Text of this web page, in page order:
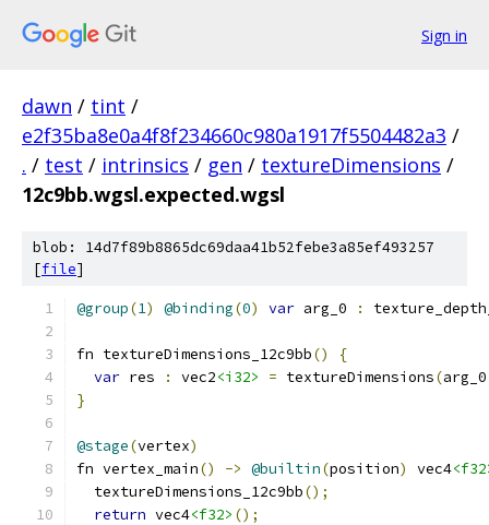
Sign in
dawn / tint /
e2f35ba8e0a4f8f234660c980a1917f5504482a3 /
. / test / intrinsics / gen / textureDimensions /
12c9bb.wgsl.expected.wgsl
blob: 14d7f89b8865dc69daa41b52febe3a85ef493257
[file]
@group(1) @binding(0) var arg_0 :
fn textureDimensions_12c9bb()
{
var res : vec2<i32> = textureDimensions(arg_0
}
@stage(vertex)
fn vertex_main() -> @builtin(position) vec4
  textureDimensions_12c9bb
();
return vec4<f32> ();